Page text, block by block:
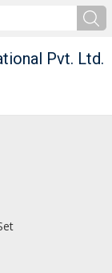
Pvt. Ltd.